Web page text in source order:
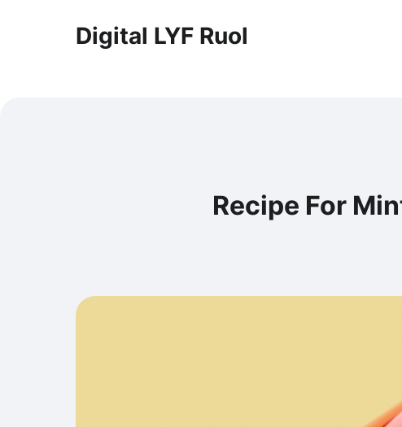
Digital LYF Ruol
Recipe For